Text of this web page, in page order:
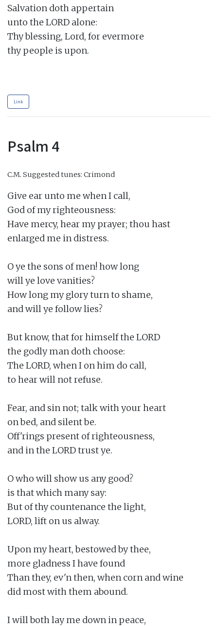
Salvation doth appertain
unto the LORD alone:
Thy blessing, Lord, for evermore
thy people is upon.
Link
Psalm 4
C.M. Suggested tunes: Crimond
Give ear unto me when I call,
God of my righteousness:
Have mercy, hear my prayer; thou hast
enlarged me in distress.
O ye the sons of men! how long
will ye love vanities?
How long my glory turn to shame,
and will ye follow lies?
But know, that for himself the LORD
the godly man doth choose:
The LORD, when I on him do call,
to hear will not refuse.
Fear, and sin not; talk with your heart
on bed, and silent be.
Off'rings present of righteousness,
and in the LORD trust ye.
O who will show us any good?
is that which many say:
But of thy countenance the light,
LORD, lift on us alway.
Upon my heart, bestowed by thee,
more gladness I have found
Than they, ev'n then, when corn and wine
did most with them abound.
I will both lay me down in peace,